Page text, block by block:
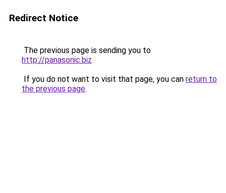
Redirect Notice
The previous page is sending you to
http://panasonic.biz.
If you do not want to visit that page, you can return to
the previous page.